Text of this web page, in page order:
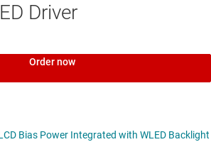
Driver
Order now
Bias Power Integrated with WLED Backlight